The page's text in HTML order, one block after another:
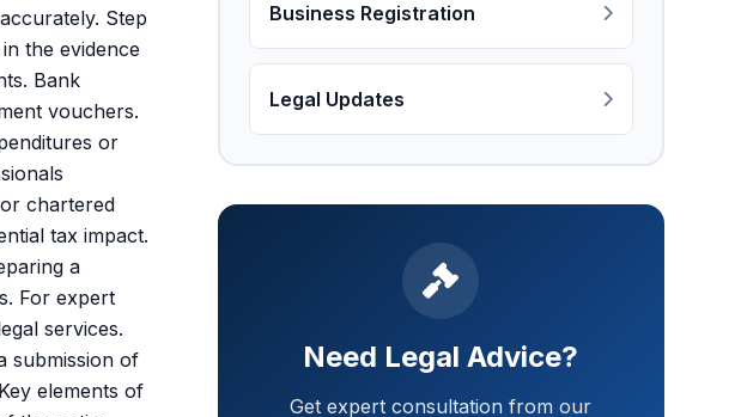
Step
the evidence
Bank
vouchers.
or
chartered
tax impact.
a
For expert
services.
submission of
elements of
Business Registration
Legal Updates
Need Legal Advice?
Get expert consultation from our